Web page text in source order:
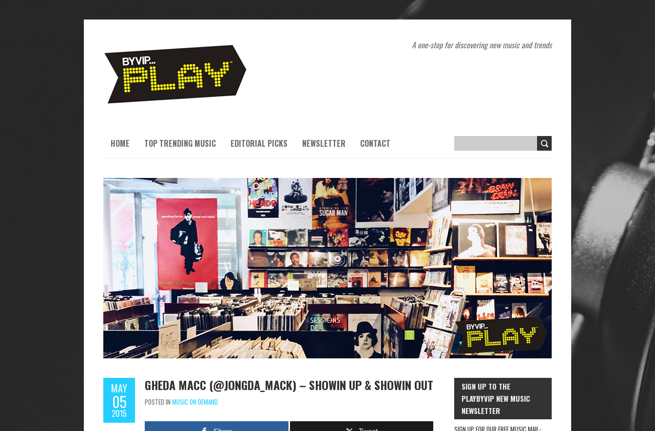
A one-stop for discovering new music and trends
HOME TOP TRENDING MUSIC EDITORIAL PICKS NEWSLETTER CONTACT
MAY
05
2015
GHEDA MACC (@JONGDA_MACK) – SHOWIN UP & SHOWIN OUT
POSTED IN MUSIC ON DEMAND
SIGN UP TO THE
PLAYBYVIP NEW MUSIC
NEWSLETTER
SIGN UP FOR OUR FREE MUSIC MAIL-